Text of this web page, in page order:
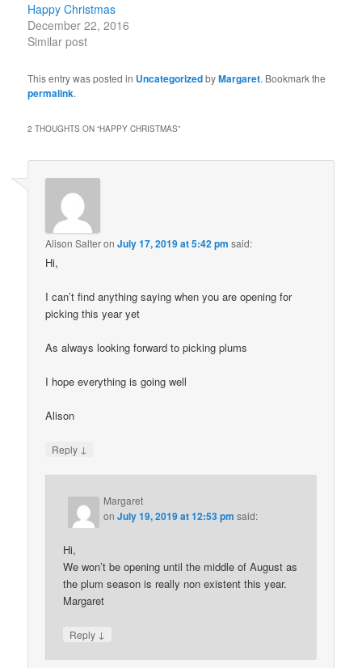
Happy Christmas
December 22, 2016
Similar post
This entry was posted in UncategorizedbyMargaret. Bookmark the
permalink.
2 THOUGHTS ON “HAPPY CHRISTMAS”
Alison SalteronJuly 17, 2019 at 5:42 pm said:
Hi,
I can’t find anything saying when you are opening for
picking this year yet
As always looking forward to picking plums
I hope everything is going well
Alison
Reply ↓
Margaret
onJuly 19, 2019 at 12:53 pm said:
Hi,
We won’t be opening until the middle of August as
the plum season is really non existent this year.
Margaret
Reply ↓